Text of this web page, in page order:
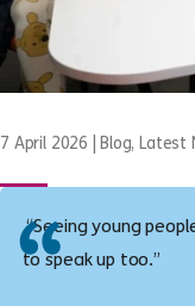
7 April 2026 Blog, Latest
“Seeing young
to speak up too.”